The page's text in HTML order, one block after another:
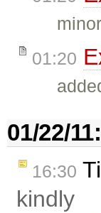
01:20
01/22/11:
16:30
kindly